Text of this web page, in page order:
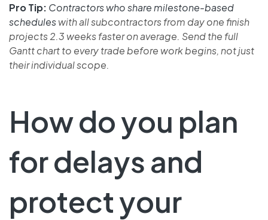
Pro Tip: Contractors who share milestone-based
scheduleswith all subcontractors from day one finish
projects 2.3 weeks faster on average. Send the full
Gantt chart to every trade before work begins, not just
their individual scope.
How do you plan
for delays and
protect your